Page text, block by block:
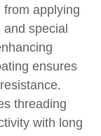
from applying
special
ensures
threading
with long